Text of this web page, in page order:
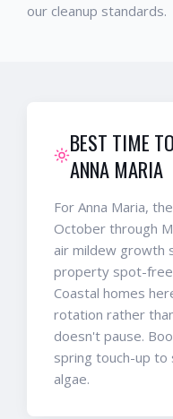
our cleanup standards.
BEST TIME
ANNA MARIA
For Anna Maria,
October through
air mildew growth
property spot-free
Coastal homes
rotation rather
doesn't pause.
spring touch-up to
algae.